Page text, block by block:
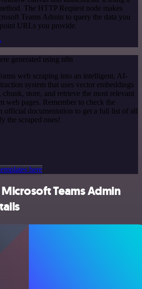
The HTTP Request node makes
Teams Admin to query the data you
URLs you provide.
generated using n8n
web scraping into an intelligent, AI-
system that uses vector embeddings
store, and retrieve the most relevant
web pages. Remember to check the
official documentation to get a full list of all
the scraped ones!
here
Teams Admin